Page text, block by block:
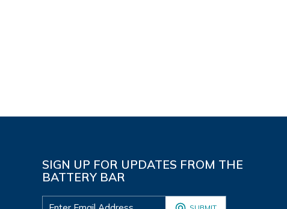
SIGN UP FOR UPDATES FROM THE
BATTERY BAR